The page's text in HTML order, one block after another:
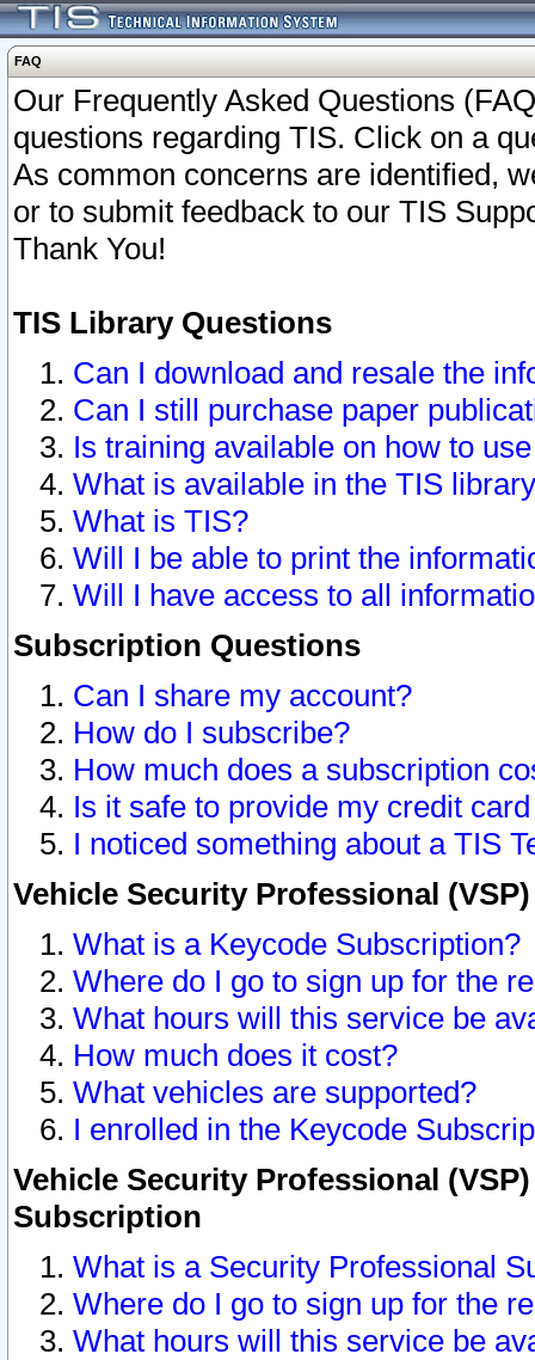
FAQ
Our Frequently Asked Questions
questions regarding TIS. Click on a
As common concerns are identified,
or to submit feedback to our TIS
Thank You!
TIS Library Questions
Can I download and resale the
Can I still purchase paper
Is training available on how to
What is available in the TIS
What is TIS?
Will I be able to print the
Will I have access to all
Subscription Questions
Can I share my account?
How do I subscribe?
How much does a subscription
Is it safe to provide my credit
I noticed something about a TIS
Vehicle Security Professional
What is a Keycode Subscription?
Where do I go to sign up for the
What hours will this service be
How much does it cost?
What vehicles are supported?
I enrolled in the Keycode
Vehicle Security Professional
Subscription
What is a Security Professional
Where do I go to sign up for the
What hours will this service be